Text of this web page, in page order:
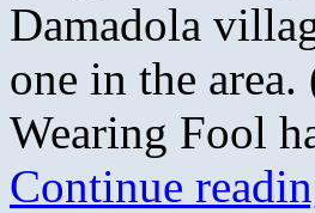
Damadola
one in the
Wearing Fool
Continue